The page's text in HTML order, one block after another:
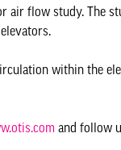
air flow study. The
within the
and follow